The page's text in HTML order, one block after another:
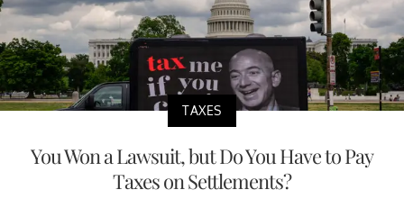
TAXES
You Won a Lawsuit, but Do You Have to Pay
Taxes on Settlements?